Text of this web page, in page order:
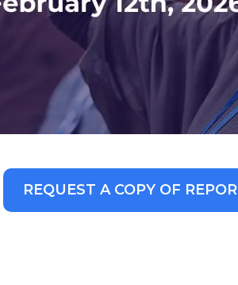
REQUEST A COPY OF